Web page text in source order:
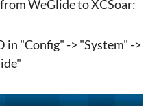
WeGlide to XCSoar:
in "Config" -> "System" ->